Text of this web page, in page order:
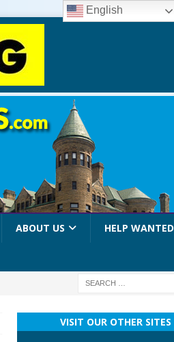
ABOUT US HELP WANTED
VISIT OUR OTHER SITES
English